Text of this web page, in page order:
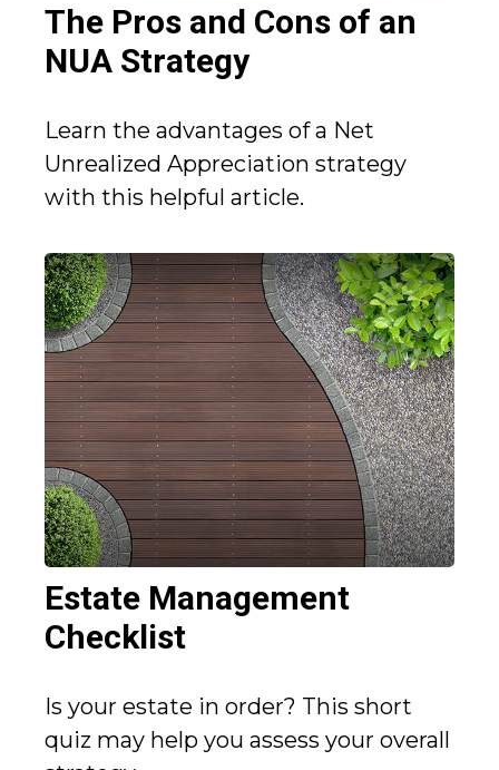
The Pros and Cons of an
NUA Strategy
Learn the advantages of a Net
Unrealized Appreciation strategy
with this helpful article.
Estate Management
Checklist
Is your estate in order? This short
quiz may help you assess your overall